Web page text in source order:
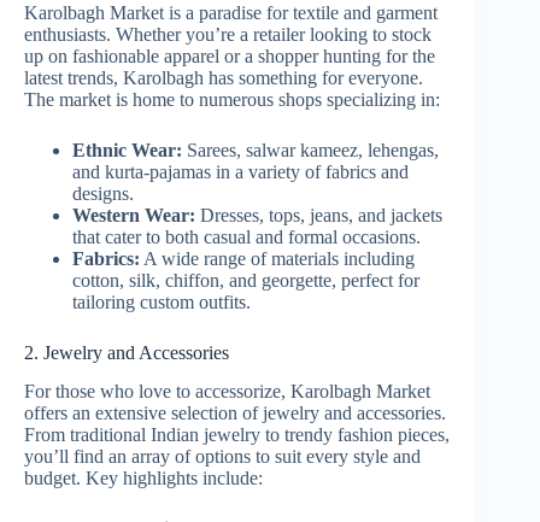
Karolbagh Market is a paradise for textile and garment
enthusiasts. Whether you’re a retailer looking to stock
up on fashionable apparel or a shopper hunting for the
latest trends, Karolbagh has something for everyone.
The market is home to numerous shops specializing in:
Ethnic Wear: Sarees, salwar kameez, lehengas,
and kurta-pajamas in a variety of fabrics and
designs.
Western Wear: Dresses, tops, jeans, and jackets
that cater to both casual and formal occasions.
Fabrics: A wide range of materials including
cotton, silk, chiffon, and georgette, perfect for
tailoring custom outfits.
2. Jewelry and Accessories
For those who love to accessorize, Karolbagh Market
offers an extensive selection of jewelry and accessories.
From traditional Indian jewelry to trendy fashion pieces,
you’ll find an array of options to suit every style and
budget. Key highlights include: